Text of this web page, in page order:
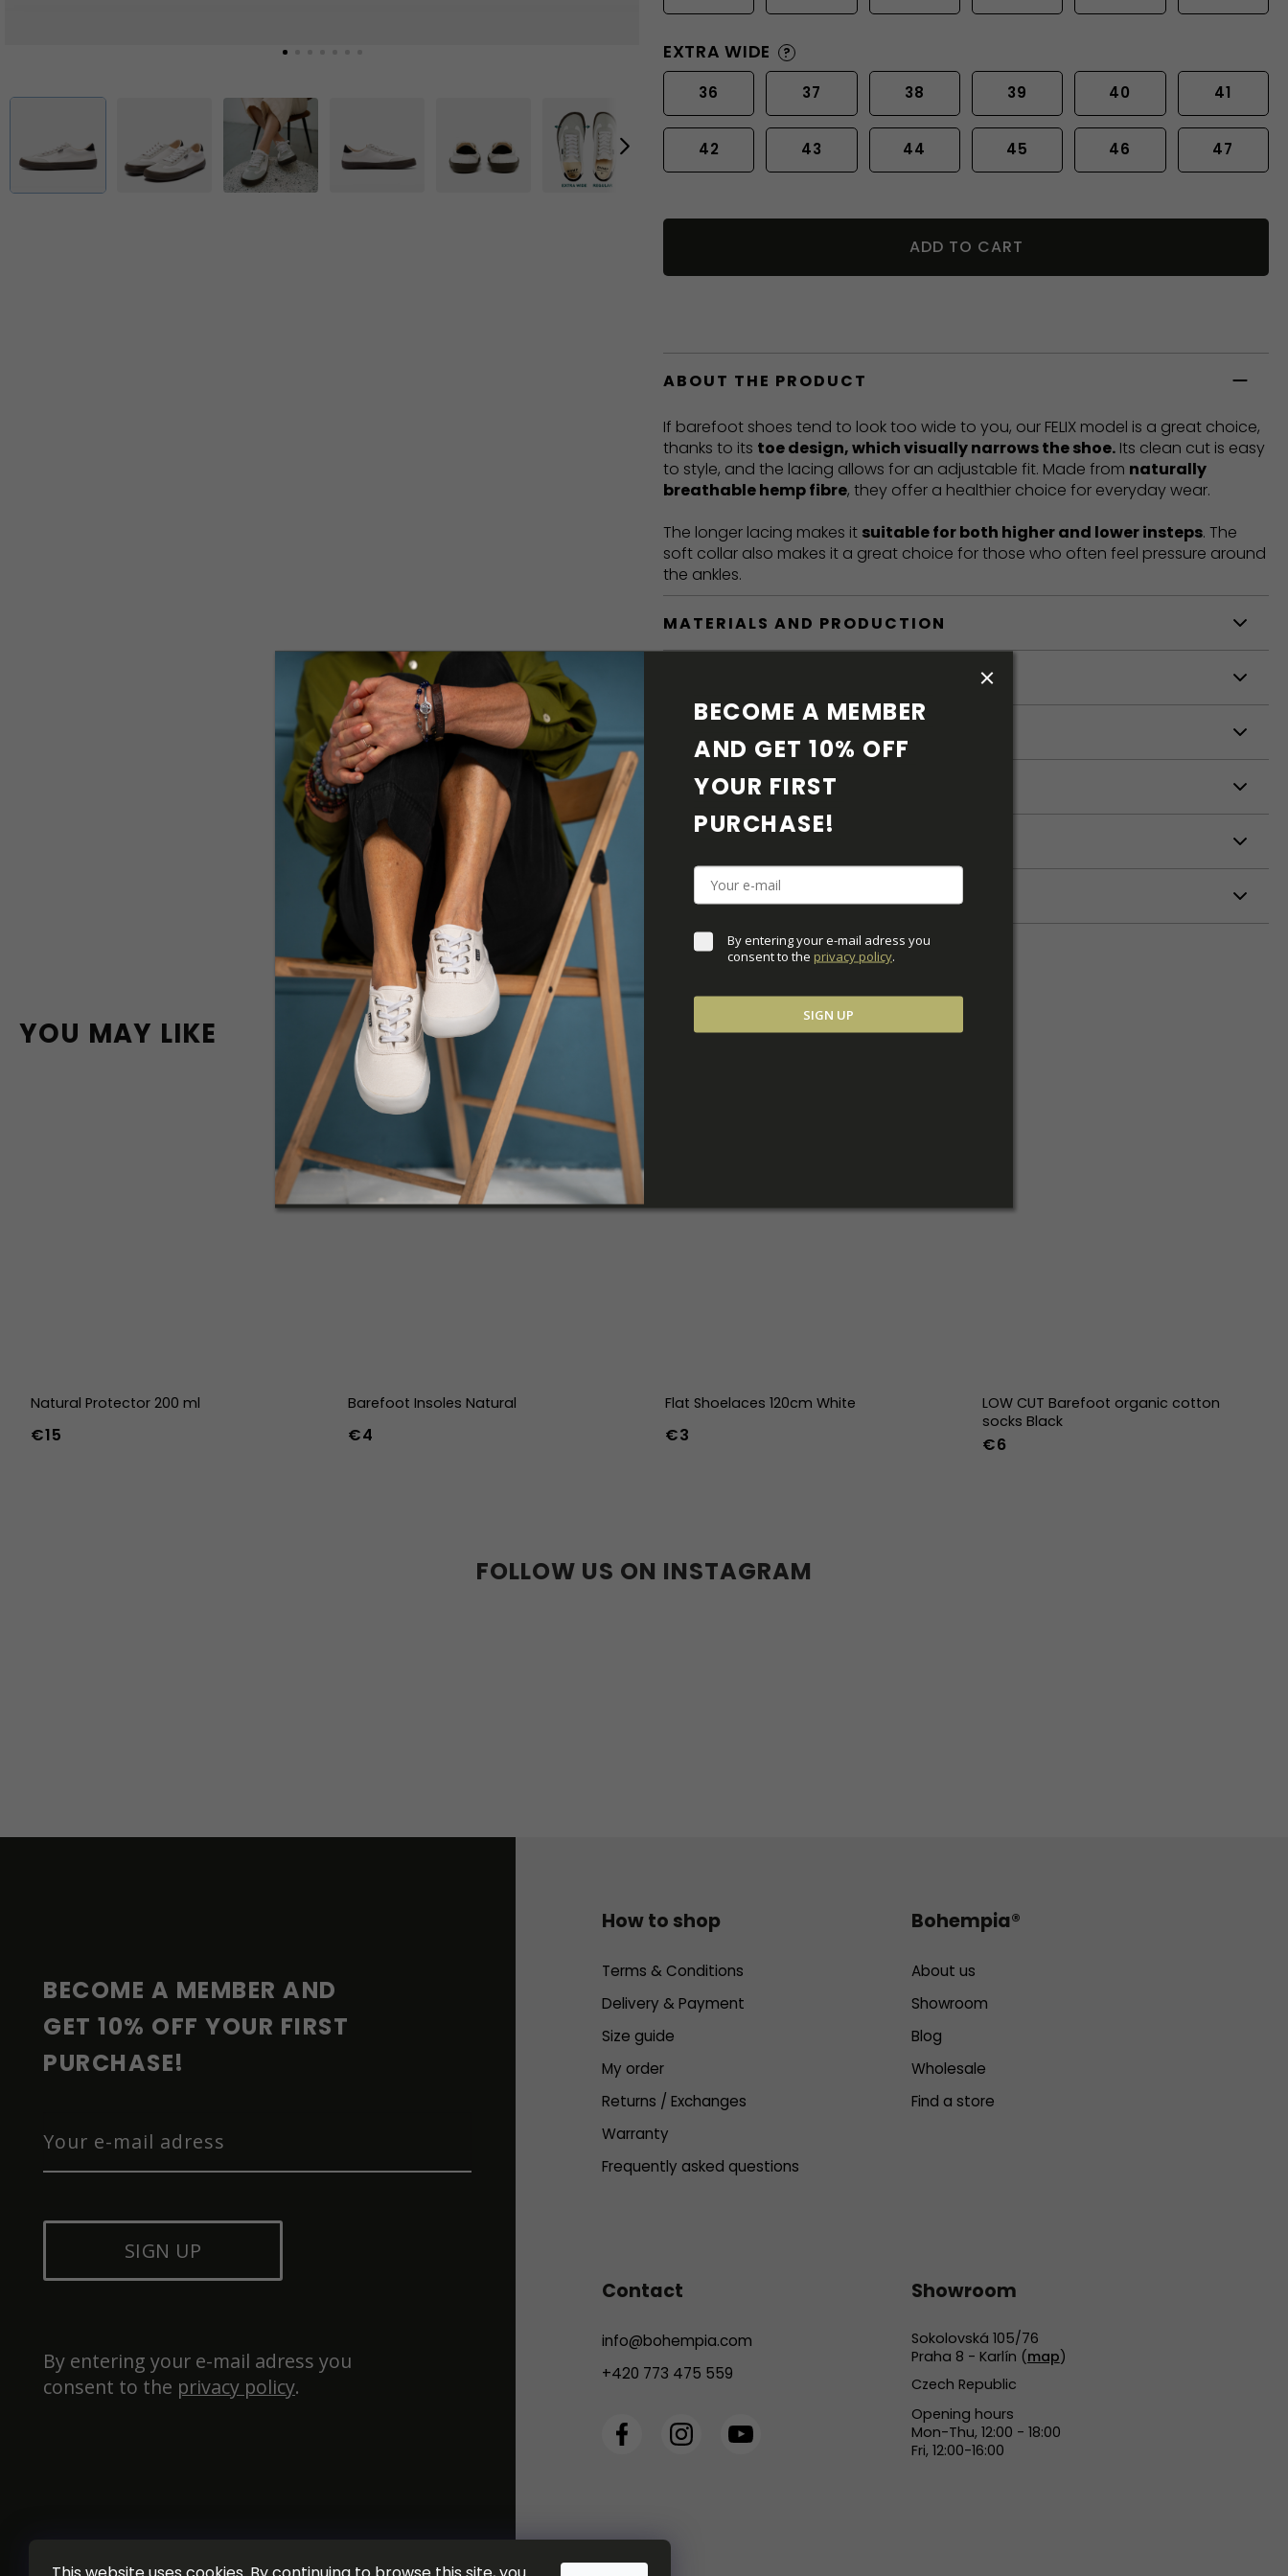
EXTRA WIDE ?
36 37 38 39 40 41
42 43 44 45 46 47
ADD TO CART
ABOUT THE PRODUCT
If barefoot shoes tend to look too wide to you, our FELIX model is a great choice,
thanks to its toe design, which visually narrows the shoe. Its clean cut is easy
to style, and the lacing allows for an adjustable fit. Made from naturally
breathable hemp fibre, they offer a healthier choice for everyday wear.
The longer lacing makes it suitable for both higher and lower insteps. The
soft collar also makes it a great choice for those who often feel pressure around
the ankles.
MATERIALS AND PRODUCTION
SHOE CARE
ADDITIONAL PARAMETERS
YOU MAY LIKE
Natural Protector 200 ml
€15
Barefoot Insoles Natural
€4
Flat Shoelaces 120cm White
€3
LOW CUT Barefoot organic cotton
socks Black
€6
FOLLOW US ON INSTAGRAM
F
BECOME A MEMBER AND
GET 10% OFF YOUR FIRST
PURCHASE!
SIGN UP
By entering your e-mail adress you
consent to the privacy policy.
How to shop
Terms & Conditions
Delivery & Payment
Size guide
My order
Returns / Exchanges
Warranty
Frequently asked questions
Bohempia®
About us
Showroom
Blog
Wholesale
Find a store
Contact
info@bohempia.com
+420 773 475 559
Showroom
Sokolovská 105/76
Praha 8 - Karlín (map)
Czech Republic
Opening hours
Mon-Thu, 12:00 - 18:00
Fri, 12:00-16:00
BECOME A MEMBER
AND GET 10% OFF
YOUR FIRST
PURCHASE!
By entering your e-mail adress you
consent to the privacy policy.
SIGN UP